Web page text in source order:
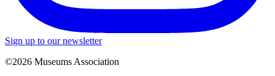
Sign up to our newsletter
©2026 Museums Association